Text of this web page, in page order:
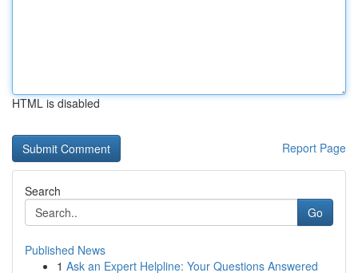
HTML is disabled
Report Page
Search
Go
Published News
1 Ask an Expert Helpline: Your Questions Answered